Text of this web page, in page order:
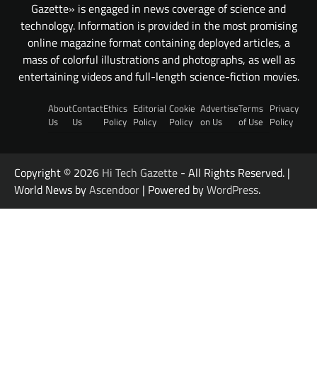
Gazette» is engaged in news coverage of science and
technology. Information is provided in the most promising
online magazine format containing deployed articles, a
mass of colorful illustrations and photographs, as well as
entertaining videos and full-length science-fiction movies.
About
Us
Contact
Us
Ethics
Policy
Editorial
Policy
Cookie
Policy
Advertise
on Us
Terms
of Use
Privacy
Policy
Copyright © 2026 Hi Tech Gazette - All Rights Reserved. |
World News byAscendoor | Powered byWordPress.